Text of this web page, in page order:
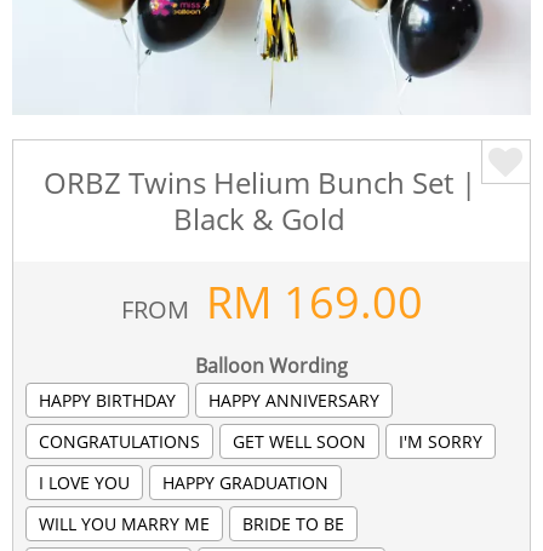
ORBZ Twins Helium Bunch Set |
Black & Gold
FROM RM 169.00
Balloon Wording
HAPPY BIRTHDAY
HAPPY ANNIVERSARY
CONGRATULATIONS
GET WELL SOON
I'M SORRY
I LOVE YOU
HAPPY GRADUATION
WILL YOU MARRY ME
BRIDE TO BE